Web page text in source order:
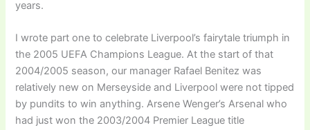
years.
I wrote part one to celebrate Liverpool’s fairytale triumph in
the 2005 UEFA Champions League. At the start of that
2004/2005 season, our manager Rafael Benitez was
relatively new on Merseyside and Liverpool were not tipped
by pundits to win anything. Arsene Wenger’s Arsenal who
had just won the 2003/2004 Premier League title